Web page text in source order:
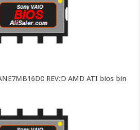
REV:D AMD ATI bios bin